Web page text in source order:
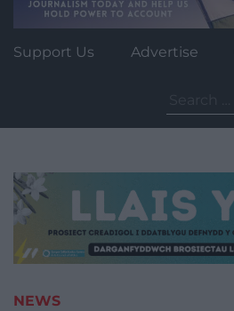
Support Us Advertise
for:
NEWS